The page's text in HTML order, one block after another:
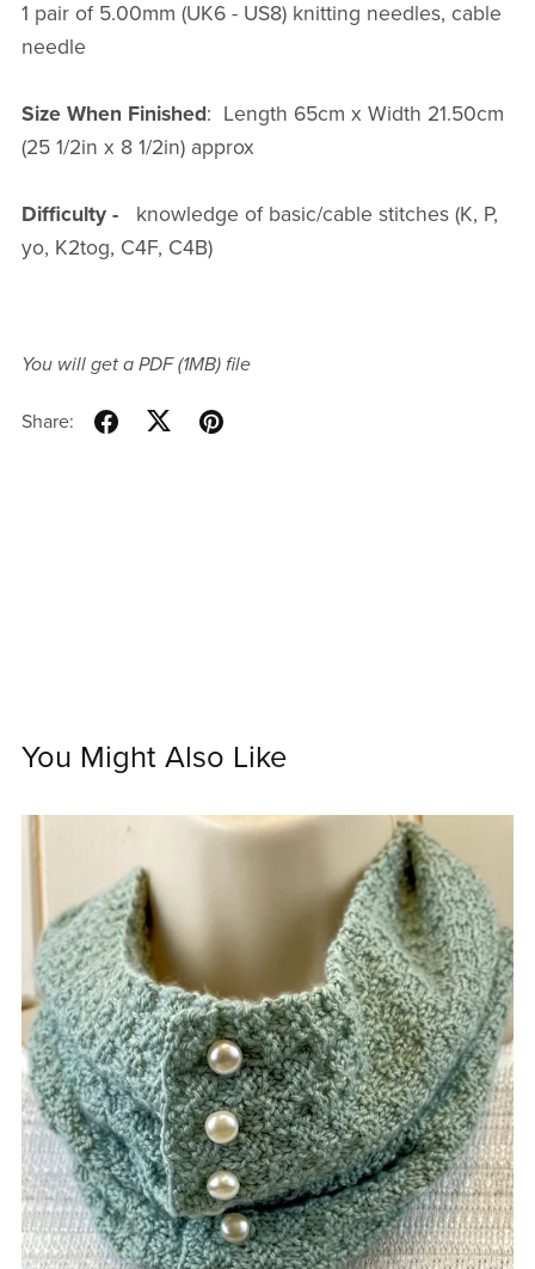
1 pair of 5.00mm (UK6 - US8) knitting needles, cable
needle
Size When Finished: Length 65cm x Width 21.50cm
(25 1/2in x 8 1/2in) approx
Difficulty -
knowledge of basic/cable stitches (K, P,
yo, K2tog, C4F, C4B)
You will get a PDF(1MB)file
Share:
You Might Also Like